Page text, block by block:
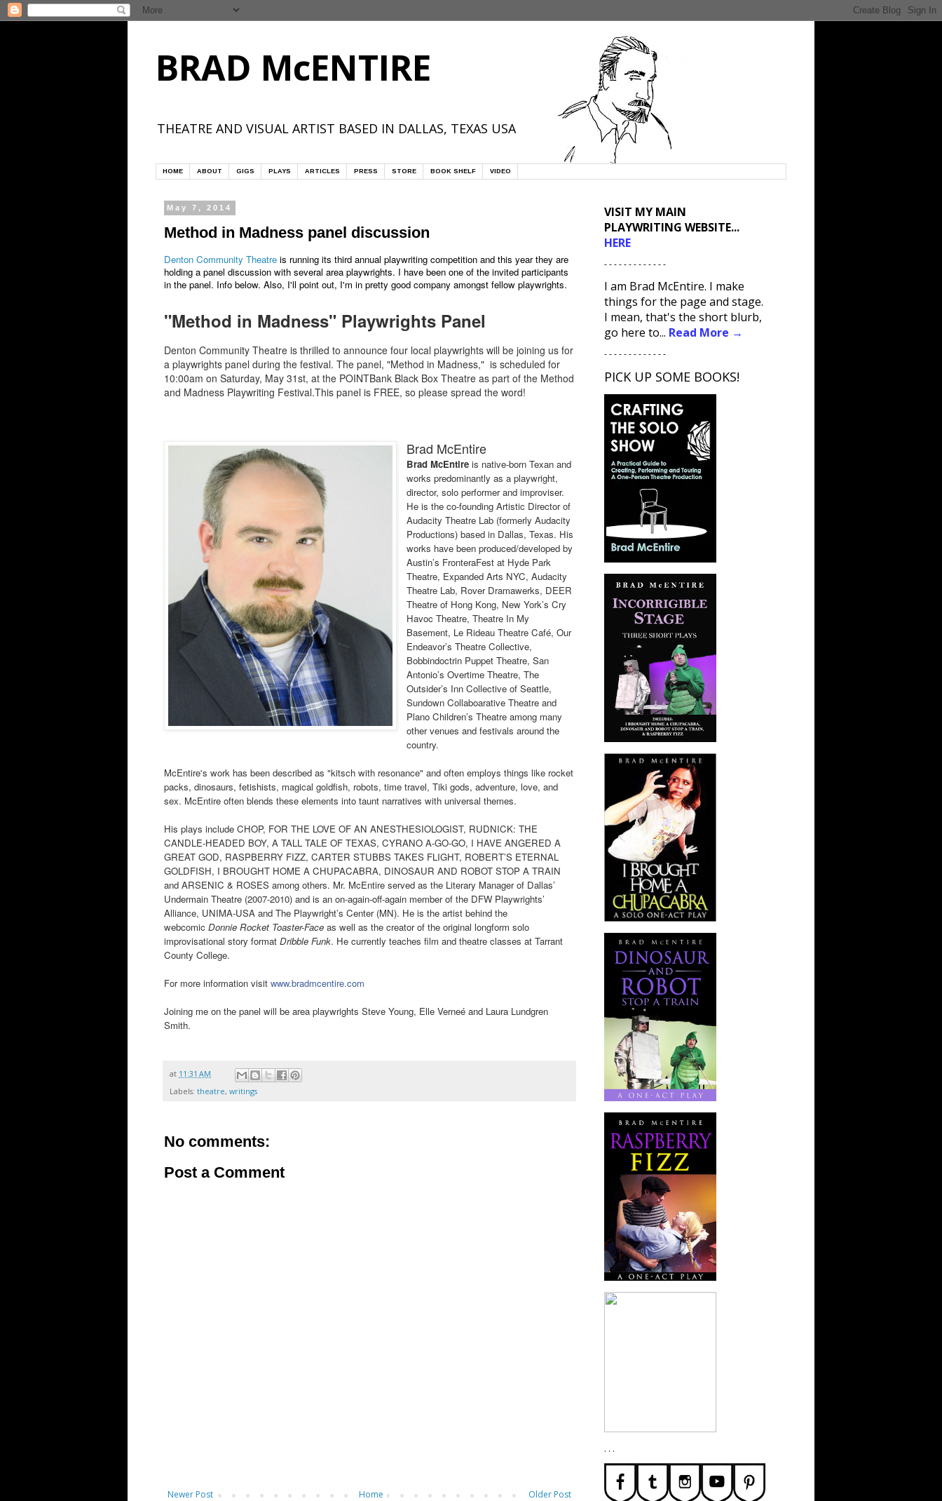
BRAD McENTIRE
THEATRE AND VISUAL ARTIST BASED IN DALLAS, TEXAS USA
HOME ABOUT GIGS PLAYS ARTICLES PRESS STORE BOOK SHELF VIDEO
May 7, 2014
Method in Madness panel discussion
Denton Community Theatre is running its third annual playwriting competition and this year they are
holding a panel discussion with several area playwrights. I have been one of the invited participants
in the panel. Info below. Also, I'll point out, I'm in pretty good company amongst fellow playwrights.
"Method in Madness" Playwrights Panel
Denton Community Theatre is thrilled to announce four local playwrights will be joining us for
a playwrights panel during the festival. The panel, "Method in Madness," is scheduled for
10:00am on Saturday, May 31st, at the POINTBank Black Box Theatre as part of the Method
and Madness Playwriting Festival.This panel is FREE, so please spread the word!
Brad McEntire
Brad McEntire is native-born Texan and
works predominantly as a playwright,
director, solo performer and improviser.
He is the co-founding Artistic Director of
Audacity Theatre Lab (formerly Audacity
Productions) based in Dallas, Texas. His
works have been produced/developed by
Austin’s FronteraFest at Hyde Park
Theatre, Expanded Arts NYC, Audacity
Theatre Lab, Rover Dramawerks, DEER
Theatre of Hong Kong, New York’s Cry
Havoc Theatre, Theatre In My
Basement, Le Rideau Theatre Café, Our
Endeavor’s Theatre Collective,
Bobbindoctrin Puppet Theatre, San
Antonio’s Overtime Theatre, The
Outsider’s Inn Collective of Seattle,
Sundown Collaboarative Theatre and
Plano Children’s Theatre among many
other venues and festivals around the
country.
McEntire's work has been described as "kitsch with resonance" and often employs things like rocket
packs, dinosaurs, fetishists, magical goldfish, robots, time travel, Tiki gods, adventure, love, and
sex. McEntire often blends these elements into taunt narratives with universal themes.
His plays include CHOP, FOR THE LOVE OF AN ANESTHESIOLOGIST, RUDNICK: THE
CANDLE-HEADED BOY, A TALL TALE OF TEXAS, CYRANO A-GO-GO, I HAVE ANGERED A
GREAT GOD, RASPBERRY FIZZ, CARTER STUBBS TAKES FLIGHT, ROBERT’S ETERNAL
GOLDFISH, I BROUGHT HOME A CHUPACABRA, DINOSAUR AND ROBOT STOP A TRAIN
and ARSENIC & ROSES among others. Mr. McEntire served as the Literary Manager of Dallas’
Undermain Theatre (2007-2010) and is an on-again-off-again member of the DFW Playwrights’
Alliance, UNIMA-USA and The Playwright’s Center (MN). He is the artist behind the
webcomic Donnie Rocket Toaster-Face as well as the creator of the original longform solo
improvisational story format Dribble Funk. He currently teaches film and theatre classes at Tarrant
County College.
For more information visit www.bradmcentire.com
Joining me on the panel will be area playwrights Steve Young, Elle Verneé and Laura Lundgren
Smith.
at 11:31 AM
Labels: theatre, writings
No comments:
Post a Comment
Newer Post Older Post
Home
VISIT MY MAIN
PLAYWRITING WEBSITE...
HERE
- - - - - - - - - - - - -
I am Brad McEntire. I make
things for the page and stage.
I mean, that's the short blurb,
go here to... Read More →
- - - - - - - - - - - - -
PICK UP SOME BOOKS!
. . .